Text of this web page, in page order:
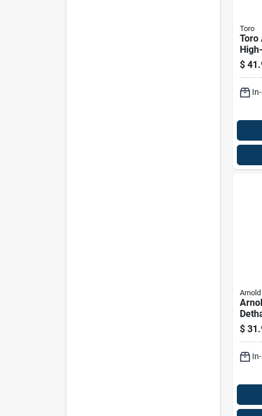
Toro
Toro
$
Arnold
$